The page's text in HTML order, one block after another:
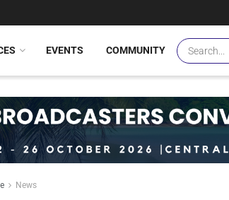
EVENTS COMMUNITY
News